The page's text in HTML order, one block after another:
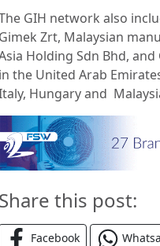
GIH network also
Gimek Zrt, Malaysian
Holding Sdn Bhd,
in the United Arab
Hungary and
Share this post:
Facebook